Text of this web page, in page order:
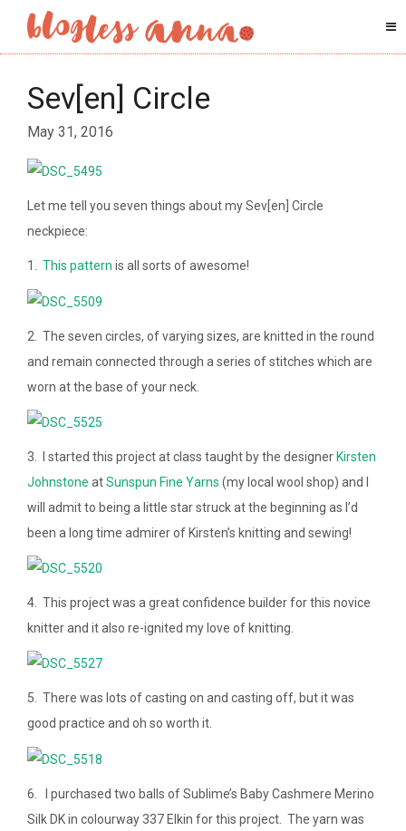
Sev[en] Circle
May 31, 2016
Let me tell you seven things about my Sev[en] Circle
neckpiece:
1. This pattern is all sorts of awesome!
2. The seven circles, of varying sizes, are knitted in the round
and remain connected through a series of stitches which are
worn at the base of your neck.
3. I started this project at class taught by the designer Kirsten
Johnstone atSunspun Fine Yarns (my local wool shop) and I
will admit to being a little star struck at the beginning as I’d
been a long time admirer of Kirsten’s knitting and sewing!
4. This project was a great confidence builder for this novice
knitter and it also re-ignited my love of knitting.
5. There was lots of casting on and casting off, but it was
good practice and oh so worth it.
6. I purchased two balls of Sublime’s Baby Cashmere Merino
Silk DK in colourway 337 Elkin for this project. The yarn was